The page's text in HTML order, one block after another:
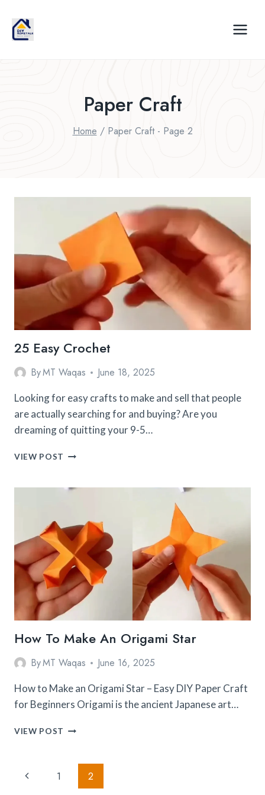
content
Paper Craft
Home / Paper Craft- Page 2
25 Easy Crochet
ByMT Waqas June 18, 2025
Looking for easy crafts to make and sell that people
are actually searching for and buying? Are you
dreaming of quitting your 9-5…
VIEW POST
How To Make An Origami Star
ByMT Waqas June 16, 2025
How to Make an Origami Star – Easy DIY Paper Craft
for Beginners Origami is the ancient Japanese art…
VIEW POST HOW
ORIGAMI
STAR
Page
Previous1 2